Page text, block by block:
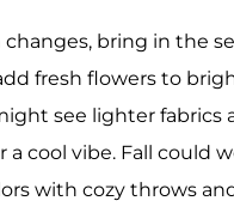
changes, bring in the
fresh flowers to
see lighter fabrics
a cool vibe. Fall could
with cozy throws